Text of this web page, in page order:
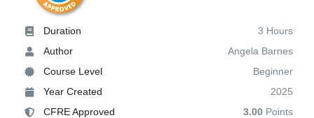
Duration
3 Hours
Author
Angela Barnes
Course Level
Beginner
Year Created
2025
CFRE Approved
3.00 Points